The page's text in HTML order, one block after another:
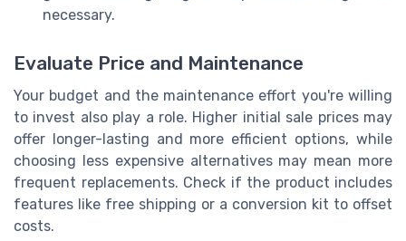
necessary.
Evaluate Price and Maintenance
Your budget and the maintenance effort you're willing
to invest also play a role. Higher initial sale prices may
offer longer-lasting and more efficient options, while
choosing less expensive alternatives may mean more
frequent replacements. Check if the product includes
features like free shipping or a conversion kit to offset
costs.